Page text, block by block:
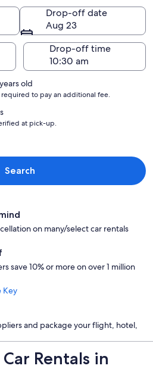
Drop-off date
Aug 23
Drop-off time
old
to pay an additional fee.
at pick-up.
Search
on many/select car rentals
save 10% or more on over 1 million
Key
and package your flight, hotel,
Rentals in